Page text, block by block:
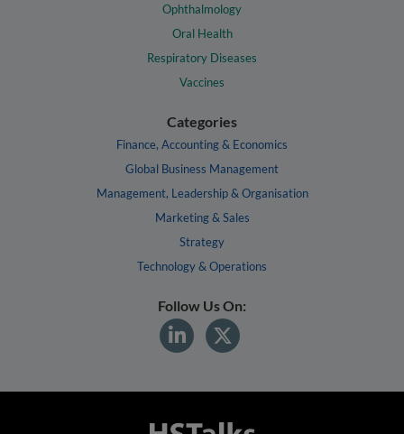
Ophthalmology
Oral Health
Respiratory Diseases
Vaccines
Categories
Finance, Accounting & Economics
Global Business Management
Management, Leadership & Organisation
Marketing & Sales
Strategy
Technology & Operations
Follow Us On: